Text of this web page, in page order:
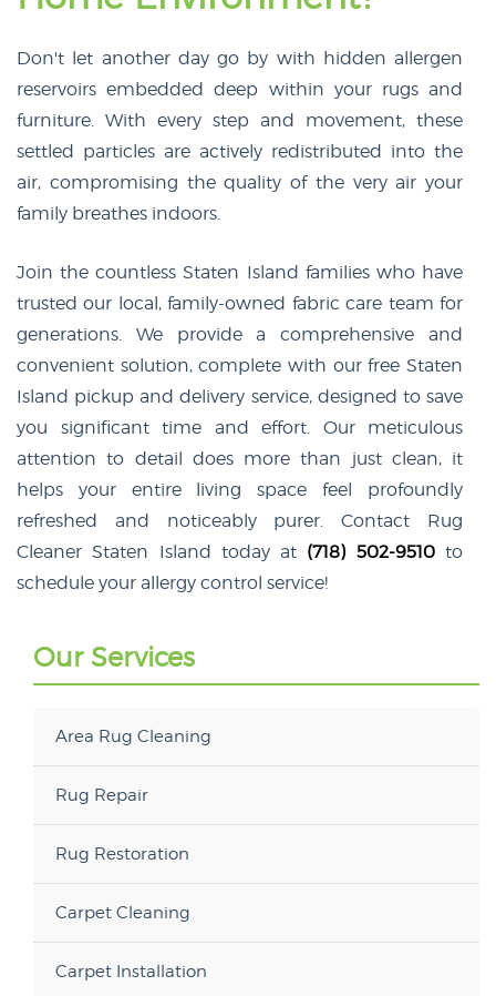
Don't let another day go by with hidden allergen
reservoirs embedded deep within your rugs and
furniture. With every step and movement, these
settled particles are actively redistributed into the
air, compromising the quality of the very air your
family breathes indoors.
Join the countless Staten Island families who have
trusted our local, family-owned fabric care team for
generations. We provide a comprehensive and
convenient solution, complete with our free Staten
Island pickup and delivery service, designed to save
you significant time and effort. Our meticulous
attention to detail does more than just clean, it
helps your entire living space feel profoundly
refreshed and noticeably purer. Contact Rug
Cleaner Staten Island today at (718) 502-9510to
schedule your allergy control service!
Our Services
Area Rug Cleaning
Rug Repair
Rug Restoration
Carpet Cleaning
Carpet Installation